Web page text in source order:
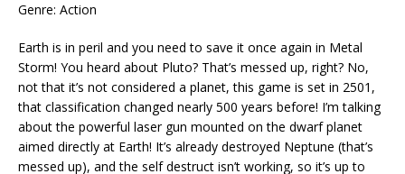
Genre: Action
Earth is in peril and you need to save it once again in Metal
Storm! You heard about Pluto? That’s messed up, right? No,
not that it’s not considered a planet, this game is set in 2501,
that classification changed nearly 500 years before! I’m talking
about the powerful laser gun mounted on the dwarf planet
aimed directly at Earth! It’s already destroyed Neptune (that’s
messed up), and the self destruct isn’t working, so it’s up to